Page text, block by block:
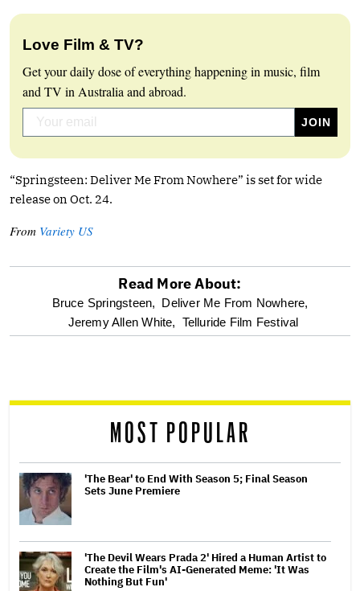
Love Film & TV?
Get your daily dose of everything happening in music, film
and TV in Australia and abroad.
“Springsteen: Deliver Me From Nowhere” is set for wide
release on Oct. 24.
From Variety US
optional
screen
Read More About:
Bruce Springsteen, Deliver Me From Nowhere,
Jeremy Allen White, Telluride Film Festival
MOST POPULAR
'The Bear' to End With Season 5; Final Season
Sets June Premiere
'The Devil Wears Prada 2' Hired a Human Artist to
Create the Film's AI-Generated Meme: 'It Was
Nothing But Fun'